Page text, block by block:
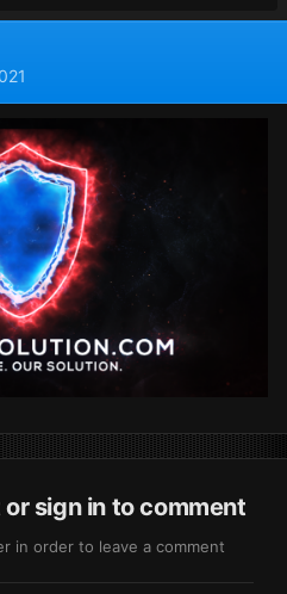
sign in to comment
in order to leave a comment